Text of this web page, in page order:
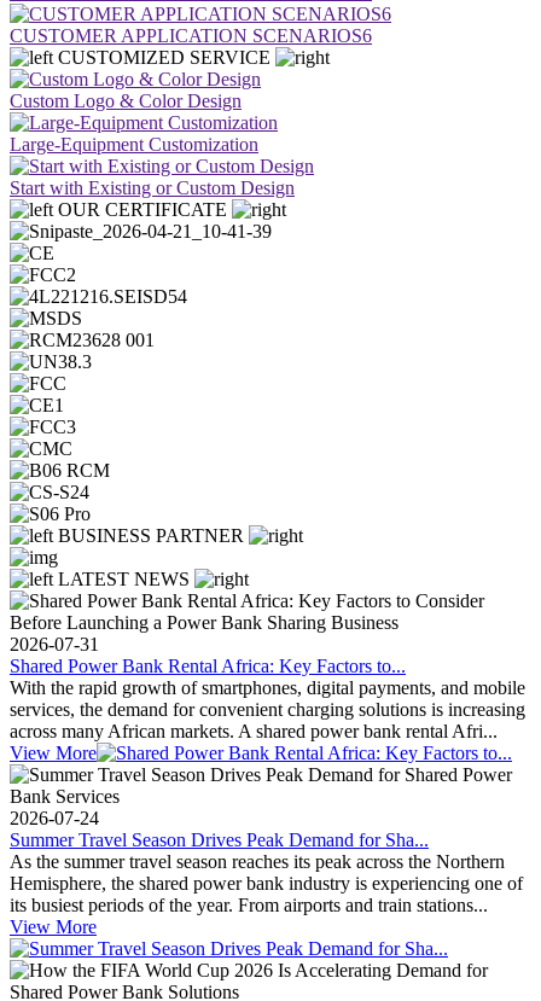
CUSTOMER APPLICATION SCENARIOS6
CUSTOMIZED SERVICE
Custom Logo & Color Design
Large-Equipment Customization
Start with Existing or Custom Design
OUR CERTIFICATE
BUSINESS PARTNER
LATEST NEWS
2026-07-31
Shared Power Bank Rental Africa: Key Factors to...
With the rapid growth of smartphones, digital payments, and mobile
services, the demand for convenient charging solutions is increasing
across many African markets. A shared power bank rental Afri...
View More
2026-07-24
Summer Travel Season Drives Peak Demand for Sha...
As the summer travel season reaches its peak across the Northern
Hemisphere, the shared power bank industry is experiencing one of
its busiest periods of the year. From airports and train stations...
View More